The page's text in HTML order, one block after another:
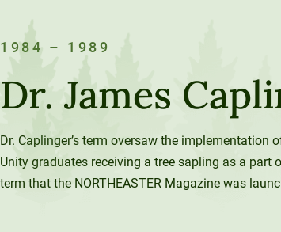
1984 – 1989
Dr. James
Dr. Caplinger’s term oversaw the
Unity graduates receiving a tree sapling as a part
term that the NORTHEASTER Magazine was